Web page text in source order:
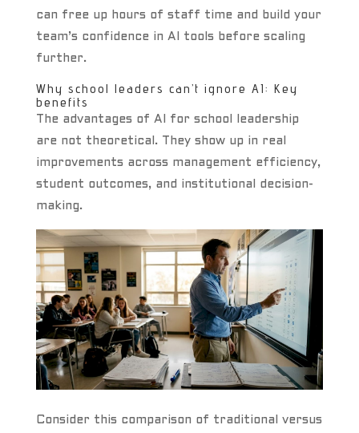
can free up hours of staff time and build your
team’s confidence in AI tools before scaling
further.
Why school leaders can’t ignore AI: Key
benefits
The advantages of AI for school leadership
are not theoretical. They show up in real
improvements across management efficiency,
student outcomes, and institutional decision-
making.
Consider this comparison of traditional versus